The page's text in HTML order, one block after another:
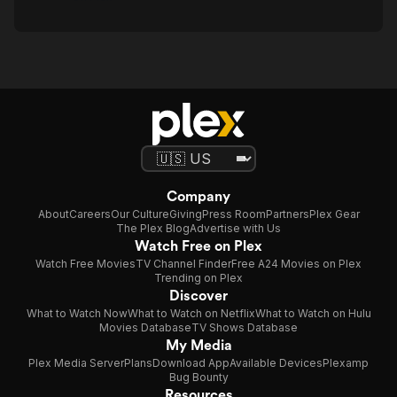
Company
AboutCareersOur CultureGivingPress RoomPartnersPlex Gear
The Plex BlogAdvertise with Us
Watch Free on Plex
Watch Free MoviesTV Channel FinderFree A24 Movies on Plex
Trending on Plex
Discover
What to Watch NowWhat to Watch on NetflixWhat to Watch on Hulu
Movies DatabaseTV Shows Database
My Media
Plex Media ServerPlansDownload AppAvailable DevicesPlexamp
Bug Bounty